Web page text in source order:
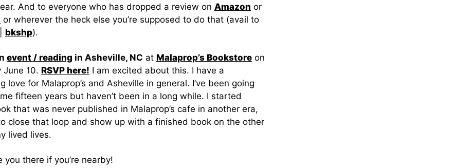
And to everyone who has dropped a review on Amazon or
or wherever the heck else you’re supposed to do that (avail to
bkshp).
event / reading in Asheville, NC at Malaprop’s Bookstore on
June 10. RSVP here! I am excited about this. I have a
love for Malaprop’s and Asheville in general. I’ve been going
fifteen years but haven’t been in a long while. I started
that was never published in Malaprop’s cafe in another era,
close that loop and show up with a finished book on the other
lived lives.
you there if you’re nearby!